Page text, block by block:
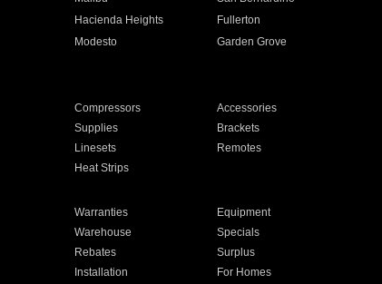
Hacienda Heights
Fullerton
Modesto
Garden Grove
Compressors
Accessories
Supplies
Brackets
Linesets
Remotes
Heat Strips
Warranties
Equipment
Warehouse
Specials
Rebates
Surplus
Installation For Homes